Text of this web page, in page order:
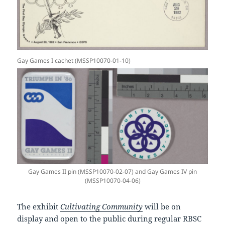
Gay Games I cachet (MSSP10070-01-10)
Gay Games II pin (MSSP10070-02-07) and Gay Games IV pin
(MSSP10070-04-06)
The exhibitCultivating Community will be on
display and open to the public during regular RBSC